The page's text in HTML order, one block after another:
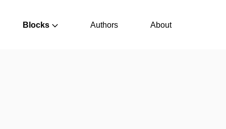
Blocks Authors About